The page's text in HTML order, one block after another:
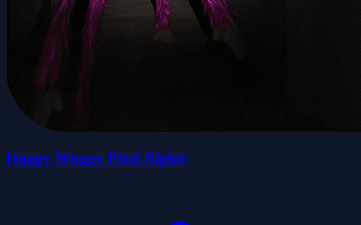
Huggy Wuggy Pixel Nights